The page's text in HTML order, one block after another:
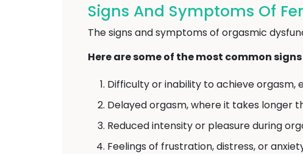
Signs And Symptoms Of
The signs and symptoms of orgasmic
Here are some of the most common
Difficulty or inability to achieve orgasm,
Delayed orgasm, where it takes longer
Reduced intensity or pleasure during
Feelings of frustration, distress, or